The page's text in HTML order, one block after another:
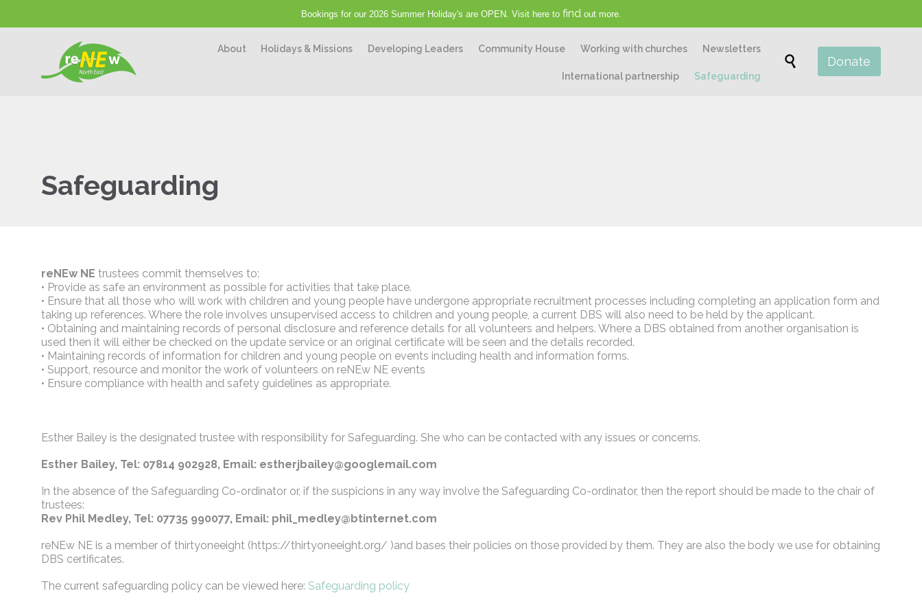
Bookings for our 2026 Summer Holiday's are OPEN. Visit here to findout more.
content
About Holidays & Missions Developing Leaders Community House Working with churches Newsletters
International partnership Safeguarding
 Donate
Safeguarding
reNEw NE trustees commit themselves to:
• Provide as safe an environment as possible for activities that take place.
• Ensure that all those who will work with children and young people have undergone appropriate recruitment processes including completing an application form and
taking up references. Where the role involves unsupervised access to children and young people, a current DBS will also need to be held by the applicant.
• Obtaining and maintaining records of personal disclosure and reference details for all volunteers and helpers. Where a DBS obtained from another organisation is
used then it will either be checked on the update service or an original certificate will be seen and the details recorded.
• Maintaining records of information for children and young people on events including health and information forms.
• Support, resource and monitor the work of volunteers on reNEw NE events
• Ensure compliance with health and safety guidelines as appropriate.
Esther Bailey is the designated trustee with responsibility for Safeguarding. She who can be contacted with any issues or concerns.
Esther Bailey, Tel: 07814 902928, Email: estherjbailey@googlemail.com
In the absence of the Safeguarding Co-ordinator or, if the suspicions in any way involve the Safeguarding Co-ordinator, then the report should be made to the chair of
trustees:
Rev Phil Medley, Tel: 07735 990077, Email: phil_medley@btinternet.com
reNEw NE is a member of thirtyoneeight (https://thirtyoneeight.org/ )and bases their policies on those provided by them. They are also the body we use for obtaining
DBS certificates.
The current safeguarding policy can be viewed here: Safeguarding policy